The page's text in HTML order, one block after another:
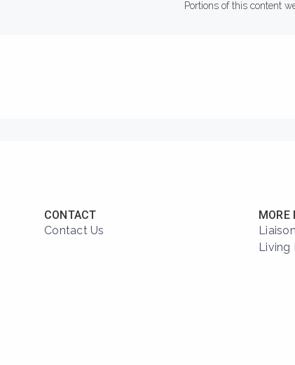
Portions of this content
CONTACT
Contact Us
MORE
Living